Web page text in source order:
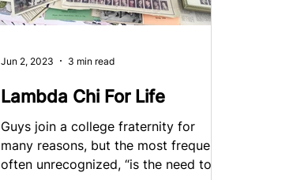
Lambda Chi For Life
Guys join a college fraternity for
many reasons, but the most frequent,
often unrecognized, “is the need to
Jun 2, 2023 3 min read